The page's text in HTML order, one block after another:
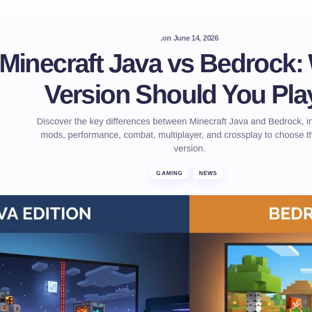
.on June 14, 2026
Minecraft Java vs Bedrock:
Version Should You
Discover the key differences between Minecraft Java and Bedrock,
mods, performance, combat, multiplayer, and crossplay to choose
version.
GAMING NEWS